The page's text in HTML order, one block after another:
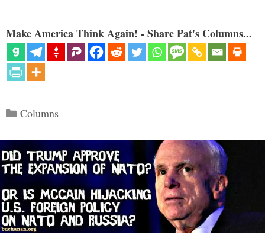
Make America Think Again! - Share Pat's Columns...
Categories
Columns